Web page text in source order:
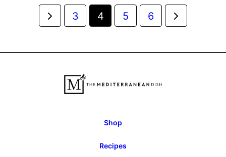
Posts
navigation
Go
Page
3 4 5 6
Go
Shop
Recipes